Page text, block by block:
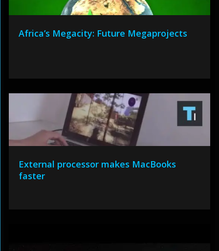
Africa’s Megacity: Future Megaprojects
External processor makes MacBooks
faster